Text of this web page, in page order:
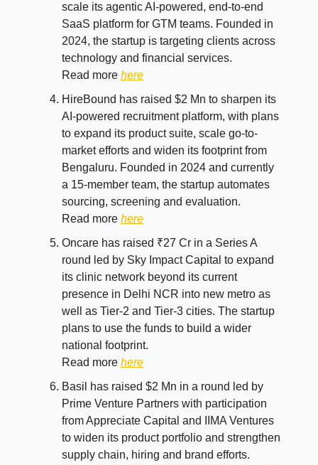
scale its agentic AI-powered, end-to-end
SaaS platform for GTM teams. Founded in
2024, the startup is targeting clients across
technology and financial services.
Read more here
HireBound has raised $2 Mn to sharpen its
AI-powered recruitment platform, with plans
to expand its product suite, scale go-to-
market efforts and widen its footprint from
Bengaluru. Founded in 2024 and currently
a 15-member team, the startup automates
sourcing, screening and evaluation.
Read more here
Oncare has raised ₹27 Cr in a Series A
round led by Sky Impact Capital to expand
its clinic network beyond its current
presence in Delhi NCR into new metro as
well as Tier-2 and Tier-3 cities. The startup
plans to use the funds to build a wider
national footprint.
Read more here
Basil has raised $2 Mn in a round led by
Prime Venture Partners with participation
from Appreciate Capital and IIMA Ventures
to widen its product portfolio and strengthen
supply chain, hiring and brand efforts.